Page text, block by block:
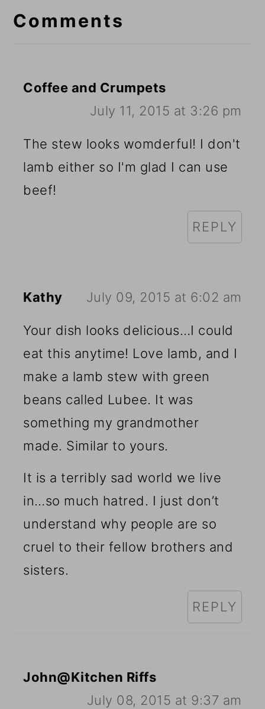
Interactions
Comments
Coffee and Crumpets
July 11, 2015 at 3:26 pm
The stew looks womderful! I don't
lamb either so I'm glad I can use
beef!
REPLY
Kathy July 09, 2015 at 6:02 am
Your dish looks delicious…I could
eat this anytime! Love lamb, and I
make a lamb stew with green
beans called Lubee. It was
something my grandmother
made. Similar to yours.
It is a terribly sad world we live
in…so much hatred. I just don’t
understand why people are so
cruel to their fellow brothers and
sisters.
REPLY
John@Kitchen Riffs
July 08, 2015 at 9:37 am